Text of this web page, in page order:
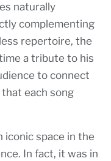
naturally
complementing
repertoire, the
a tribute to his
to connect
each song
iconic space in the
In fact, it was in